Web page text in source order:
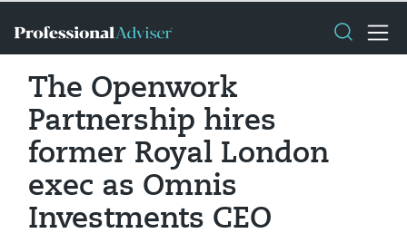
The Openwork
Partnership hires
former Royal London
exec as Omnis
Investments CEO